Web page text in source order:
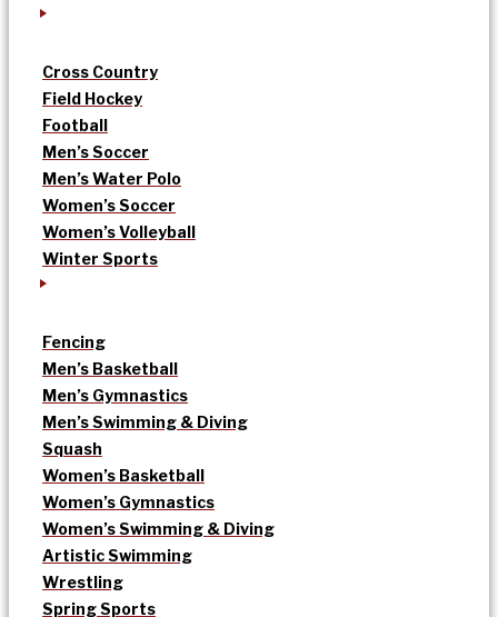
Cross Country
Field Hockey
Football
Men’s Soccer
Men’s Water Polo
Women’s Soccer
Women’s Volleyball
Winter Sports
Fencing
Men’s Basketball
Men’s Gymnastics
Men’s Swimming & Diving
Squash
Women’s Basketball
Women’s Gymnastics
Women’s Swimming & Diving
Artistic Swimming
Wrestling
Spring Sports